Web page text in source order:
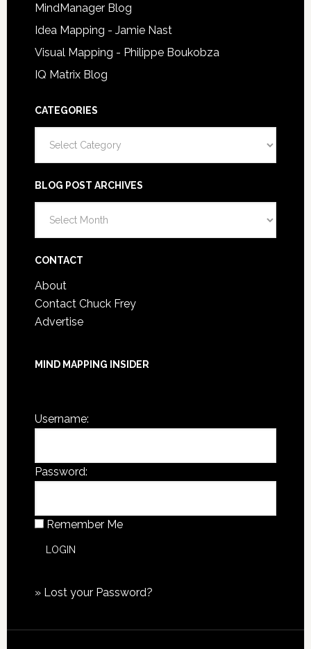
MindManager Blog
Idea Mapping - Jamie Nast
Visual Mapping - Philippe Boukobza
IQ Matrix Blog
CATEGORIES
BLOG POST ARCHIVES
Post
CONTACT
About
Contact Chuck Frey
Advertise
MIND MAPPING INSIDER
Username:
Password:
Remember Me
» Lost your Password?